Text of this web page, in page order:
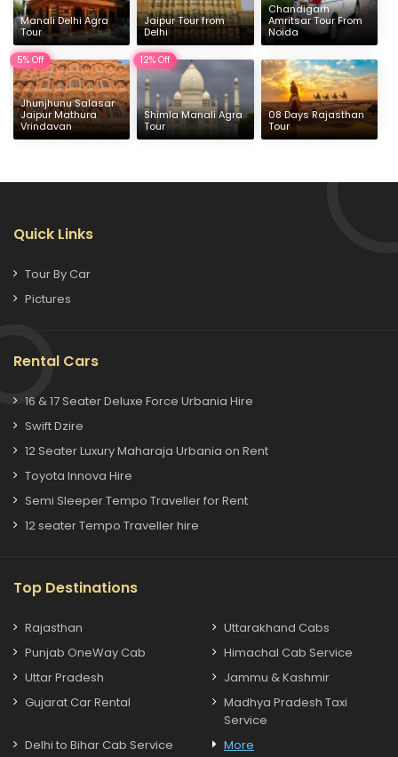
Manali Delhi Agra
Tour
Jaipur Tour from
Delhi
Chandigarh
Amritsar Tour From
Noida
5% Off
Jhunjhunu Salasar
Jaipur Mathura
Vrindavan
12% Off
Shimla Manali Agra
Tour
08 Days Rajasthan
Tour
Quick Links
Tour By Car
Pictures
Rental Cars
16 & 17 Seater Deluxe Force Urbania Hire
Swift Dzire
12 Seater Luxury Maharaja Urbania on Rent
Toyota Innova Hire
Semi Sleeper Tempo Traveller for Rent
12 seater Tempo Traveller hire
Top Destinations
Rajasthan
Uttarakhand Cabs
Punjab OneWay Cab
Himachal Cab Service
Uttar Pradesh
Jammu & Kashmir
Gujarat Car Rental
Madhya Pradesh Taxi
Service
Delhi to Bihar Cab Service
More